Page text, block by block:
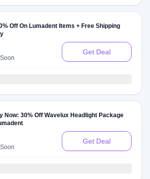
Off On Lumadent Items + Free Shipping
Get Deal
Now: 30% Off Wavelux Headlight Package
Get Deal